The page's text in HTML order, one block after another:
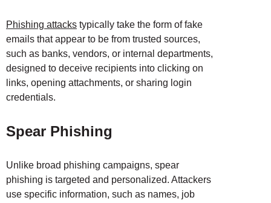
Phishing attacks typically take the form of fake
emails that appear to be from trusted sources,
such as banks, vendors, or internal departments,
designed to deceive recipients into clicking on
links, opening attachments, or sharing login
credentials.
Spear Phishing
Unlike broad phishing campaigns, spear
phishing is targeted and personalized. Attackers
use specific information, such as names, job